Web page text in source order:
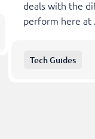
deals with the
perform here at
Tech Guides